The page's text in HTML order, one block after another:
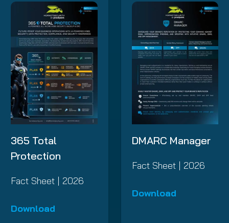
365 Total
Protection
Fact Sheet | 2026
Download
DMARC Manager
Fact Sheet | 2026
Download